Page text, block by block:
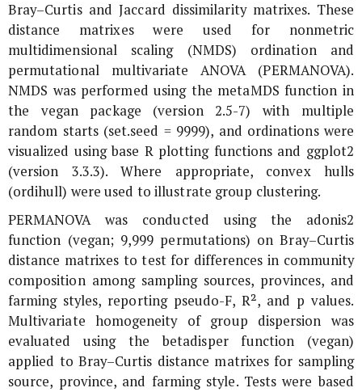
Bray–Curtis and Jaccard dissimilarity matrixes. These
distance matrixes were used for nonmetric
multidimensional scaling (NMDS) ordination and
permutational multivariate ANOVA (PERMANOVA).
NMDS was performed using the metaMDS function in
the vegan package (version 2.5-7) with multiple
random starts (set.seed = 9999), and ordinations were
visualized using base R plotting functions and ggplot2
(version 3.3.3). Where appropriate, convex hulls
(ordihull) were used to illustrate group clustering.
PERMANOVA was conducted using the adonis2
function (vegan; 9,999 permutations) on Bray–Curtis
distance matrixes to test for differences in community
composition among sampling sources, provinces, and
farming styles, reporting pseudo-F, R², and p values.
Multivariate homogeneity of group dispersion was
evaluated using the betadisper function (vegan)
applied to Bray–Curtis distance matrixes for sampling
source, province, and farming style. Tests were based